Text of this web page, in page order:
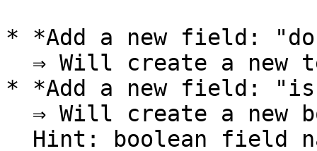
* *Add a new field:
* *Add a new field: